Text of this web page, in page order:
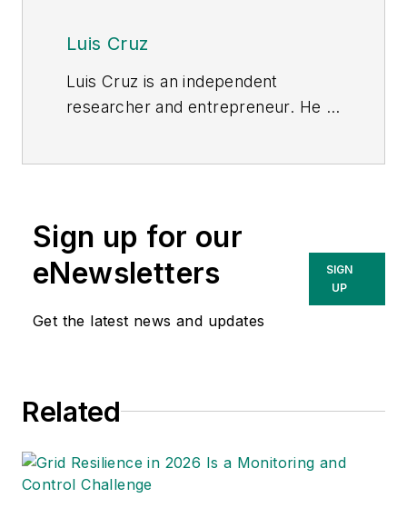
Luis Cruz
Luis Cruz is an independent
researcher and entrepreneur. He is
Sign up for our
eNewsletters
Get the latest news and updates
SIGN
UP
Related